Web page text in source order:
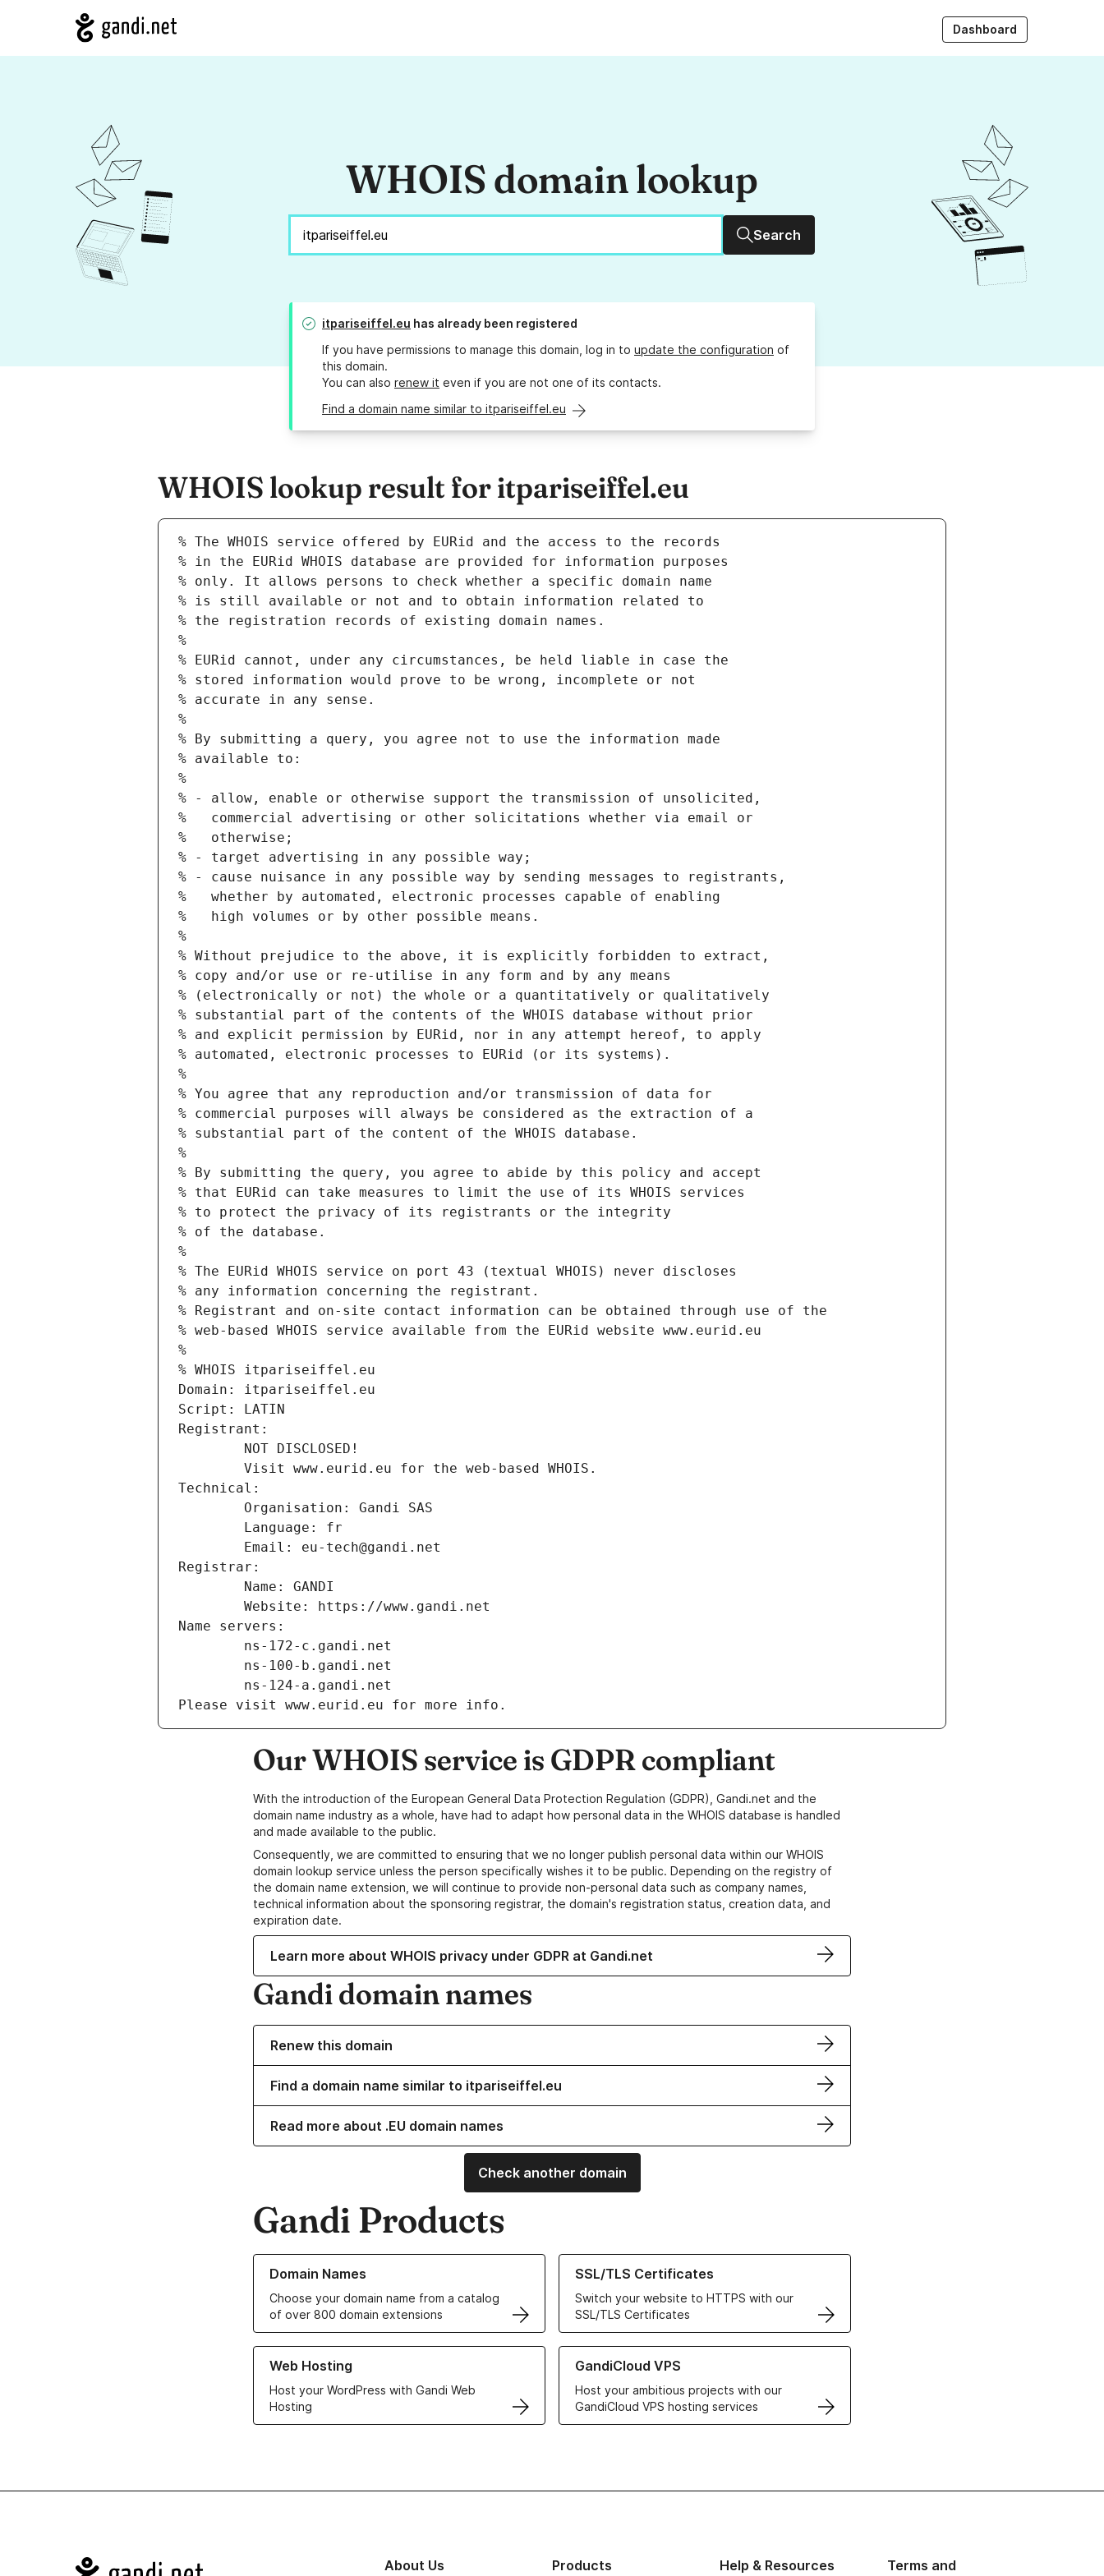
Dashboard
WHOIS domain lookup
Search
itpariseiffel.eu has already been registered
If you have permissions to manage this domain, log in to update the configuration of
this domain.
You can also renew it even if you are not one of its contacts.
Find a domain name similar to itpariseiffel.eu
WHOIS lookup result for itpariseiffel.eu
% The WHOIS service offered by EURid and the access to the records
% in the EURid WHOIS database are provided for information purposes
% only. It allows persons to check whether a specific domain name
% is still available or not and to obtain information related to
% the registration records of existing domain names.
%
% EURid cannot, under any circumstances, be held liable in case the
% stored information would prove to be wrong, incomplete or not
% accurate in any sense.
%
% By submitting a query, you agree not to use the information made
% available to:
%
% - allow, enable or otherwise support the transmission of unsolicited,
%   commercial advertising or other solicitations whether via email or
%   otherwise;
% - target advertising in any possible way;
% - cause nuisance in any possible way by sending messages to registrants,
%   whether by automated, electronic processes capable of enabling
%   high volumes or by other possible means.
%
% Without prejudice to the above, it is explicitly forbidden to extract,
% copy and/or use or re-utilise in any form and by any means
% (electronically or not) the whole or a quantitatively or qualitatively
% substantial part of the contents of the WHOIS database without prior
% and explicit permission by EURid, nor in any attempt hereof, to apply
% automated, electronic processes to EURid (or its systems).
%
% You agree that any reproduction and/or transmission of data for
% commercial purposes will always be considered as the extraction of a
% substantial part of the content of the WHOIS database.
%
% By submitting the query, you agree to abide by this policy and accept
% that EURid can take measures to limit the use of its WHOIS services
% to protect the privacy of its registrants or the integrity
% of the database.
%
% The EURid WHOIS service on port 43 (textual WHOIS) never discloses
% any information concerning the registrant.
% Registrant and on-site contact information can be obtained through use of the
% web-based WHOIS service available from the EURid website www.eurid.eu
%
% WHOIS itpariseiffel.eu
Domain: itpariseiffel.eu
Script: LATIN
Registrant:
        NOT DISCLOSED!
        Visit www.eurid.eu for the web-based WHOIS.
Technical:
        Organisation: Gandi SAS
        Language: fr
        Email: eu-tech@gandi.net
Registrar:
        Name: GANDI
        Website: https://www.gandi.net
Name servers:
        ns-172-c.gandi.net
        ns-100-b.gandi.net
        ns-124-a.gandi.net
Please visit www.eurid.eu for more info.
Our WHOIS service is GDPR compliant
With the introduction of the European General Data Protection Regulation (GDPR), Gandi.net and the
domain name industry as a whole, have had to adapt how personal data in the WHOIS database is handled
and made available to the public.
Consequently, we are committed to ensuring that we no longer publish personal data within our WHOIS
domain lookup service unless the person specifically wishes it to be public. Depending on the registry of
the domain name extension, we will continue to provide non-personal data such as company names,
technical information about the sponsoring registrar, the domain's registration status, creation data, and
expiration date.
Learn more about WHOIS privacy under GDPR at Gandi.net
Gandi domain names
Renew this domain
Find a domain name similar to itpariseiffel.eu
Read more about .EU domain names
Check another domain
Gandi Products
Domain Names
Choose your domain name from a catalog
of over 800 domain extensions
Learn more about our Domain Names
SSL/TLS Certificates
Switch your website to HTTPS with our
SSL/TLS Certificates
Learn more about our SSL/TLS Certificates
Web Hosting
Host your WordPress with Gandi Web
Hosting
Learn more about our Web Hosting solutions
GandiCloud VPS
Host your ambitious projects with our
GandiCloud VPS hosting services
Learn more about GandiCloud VPS
About Us Products Help & Resources
Terms and